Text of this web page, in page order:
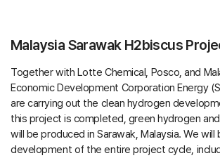
Malaysia Sarawak H2biscus
Together with Lotte Chemical, Posco, and
Economic Development Corporation Energy
are carrying out the clean hydrogen
this project is completed, green hydrogen
will be produced in Sarawak, Malaysia. We will
development of the entire project cycle,